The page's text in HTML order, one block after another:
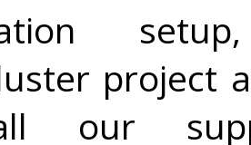
project
our